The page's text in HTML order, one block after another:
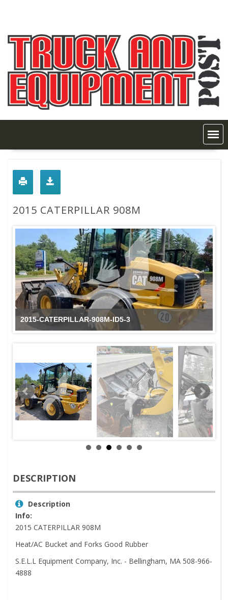
2015 CATERPILLAR 908M
2015-CATERPILLAR-908M-ID5-3
DESCRIPTION
Description
Info:
2015 CATERPILLAR 908M
Heat/AC Bucket and Forks Good Rubber
S.E.L.L Equipment Company, Inc. - Bellingham, MA 508-966-
4888